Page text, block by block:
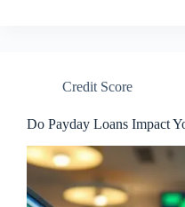
Credit Score
Do Payday Loans Impact